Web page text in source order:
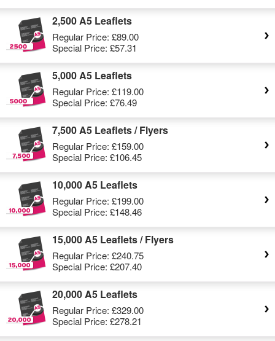
2,500 A5 Leaflets
Regular Price: £89.00
Special Price: £57.31
5,000 A5 Leaflets
Regular Price: £119.00
Special Price: £76.49
7,500 A5 Leaflets / Flyers
Regular Price: £159.00
Special Price: £106.45
10,000 A5 Leaflets
Regular Price: £199.00
Special Price: £148.46
15,000 A5 Leaflets / Flyers
Regular Price: £240.75
Special Price: £207.40
20,000 A5 Leaflets
Regular Price: £329.00
Special Price: £278.21